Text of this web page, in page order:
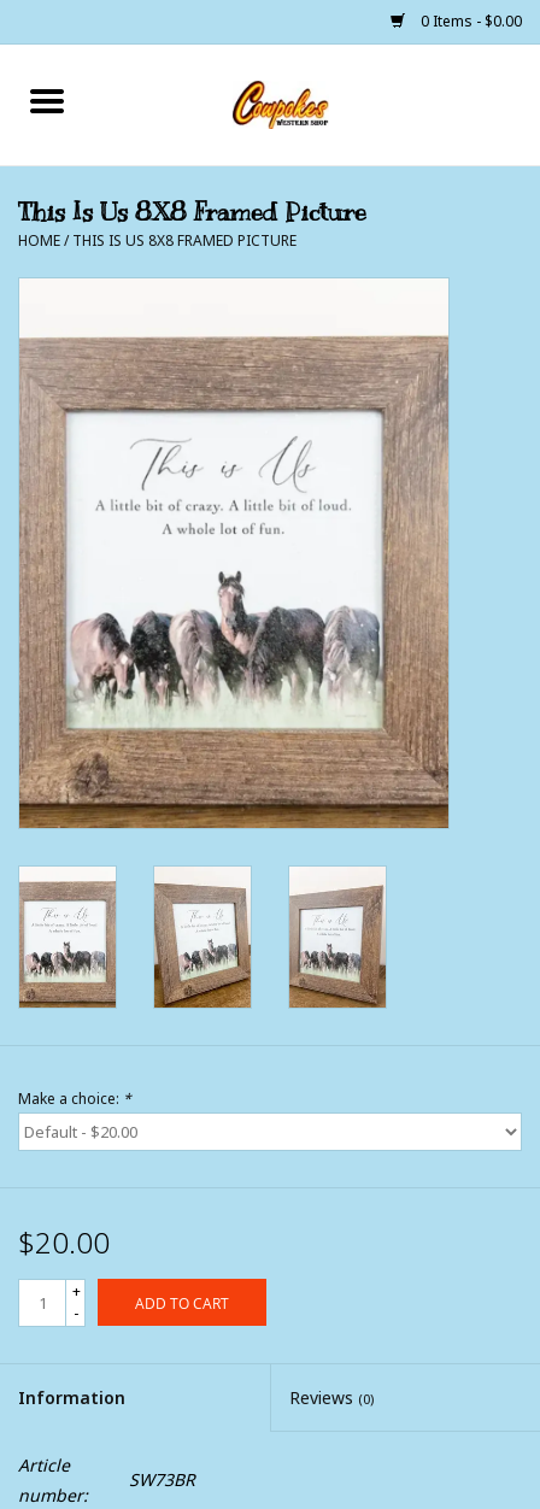
0 Items - $0.00
Home
Cowgirls
Lil Buckaroo's
Bunkhouse
The Barn
Clearance
Wild Rags
BEX Sunglasses
Gift cards
This Is Us 8X8 Framed Picture
HOME/THIS IS US 8X8 FRAMED PICTURE
Make a choice: *
$20.00
+
-
ADD TO CART
Information Reviews (0)
Article
number:
SW73BR